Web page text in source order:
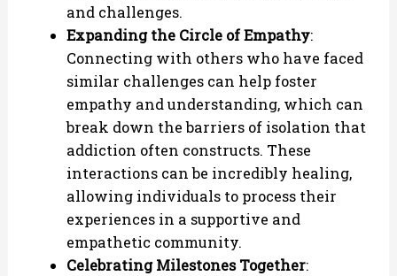
and challenges.
Expanding the Circle of Empathy:
Connecting with others who have faced
similar challenges can help foster
empathy and understanding, which can
break down the barriers of isolation that
addiction often constructs. These
interactions can be incredibly healing,
allowing individuals to process their
experiences in a supportive and
empathetic community.
Celebrating Milestones Together: